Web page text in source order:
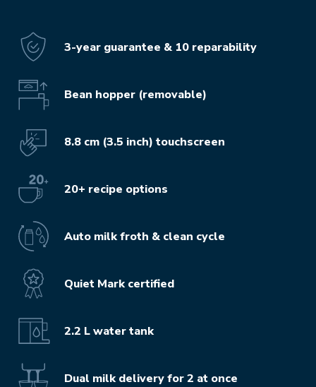
3-year guarantee & 10 reparability
Bean hopper (removable)
8.8 cm (3.5 inch) touchscreen
20+ recipe options
Auto milk froth & clean cycle
Quiet Mark certified
2.2 L water tank
Dual milk delivery for 2 at once